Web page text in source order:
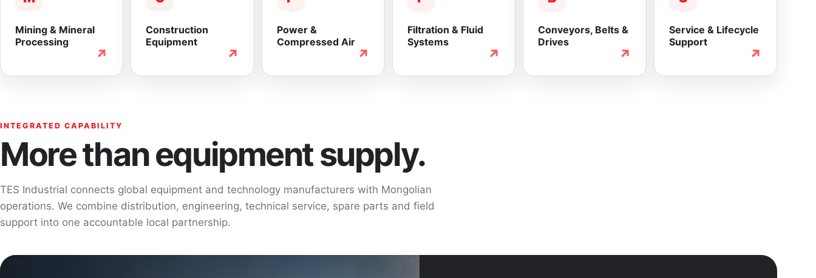
Mining & Mineral
Processing
↗
Construction
Equipment
↗
Power &
Compressed Air
↗
Filtration & Fluid
Systems
↗
Conveyors, Belts &
Drives
↗
Service & Lifecycle
Support
↗
INTEGRATED CAPABILITY
More than equipment supply.
TES Industrial connects global equipment and technology manufacturers with Mongolian
operations. We combine distribution, engineering, technical service, spare parts and field
support into one accountable local partnership.